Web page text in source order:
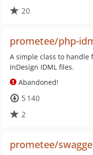
20
prometee/php-
A simple class to handle
InDesign IDML files.
Abandoned!
5 140
2
prometee/